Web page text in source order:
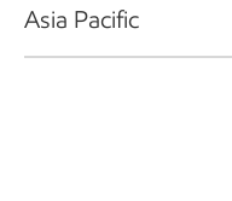
Asia Pacific